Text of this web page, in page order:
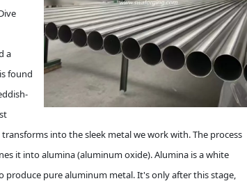
a
found
into the sleek metal we work with. The process
it into alumina (aluminum oxide). Alumina is a white
produce pure aluminum metal. It's only after this stage,